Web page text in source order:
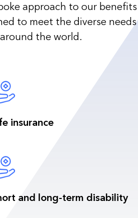
approach to our
to meet the diverse
the world.
insurance
and long-term disability